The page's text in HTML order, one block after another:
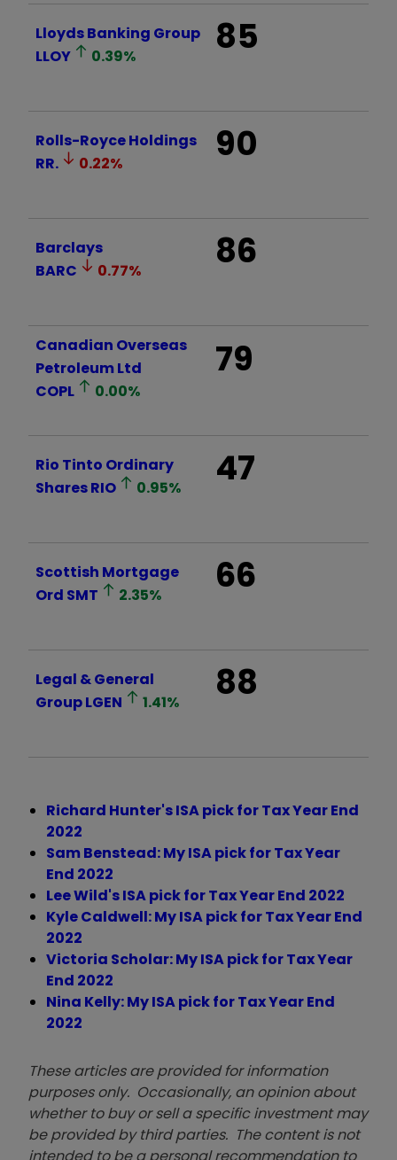
Lloyds Banking Group
LLOY
0.39% 85
Rolls-Royce Holdings
RR.
0.22% 90
Barclays
BARC
0.77% 86
Canadian Overseas
Petroleum Ltd
COPL
0.00%
79
Rio Tinto Ordinary
SharesRIO 0.95% 47
Scottish Mortgage
Ord SMT 2.35% 66
Legal & General
GroupLGEN 1.41% 88
Richard Hunter's ISA pick for Tax Year End
2022
Sam Benstead: My ISA pick for Tax Year
End 2022
Lee Wild's ISA pick for Tax Year End 2022
Kyle Caldwell: My ISA pick for Tax Year End
2022
Victoria Scholar: My ISA pick for Tax Year
End 2022
Nina Kelly: My ISA pick for Tax Year End
2022
These articles are provided for information
purposes only. Occasionally, an opinion about
whether to buy or sell a specific investment may
be provided by third parties. The content is not
intended to be a personal recommendation to